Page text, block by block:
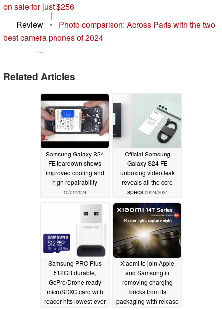
on sale for just $256
|
Review
•
Photo comparison: Across Paris with the two
best camera phones of 2024
...
Related Articles
Samsung Galaxy S24
FE teardown shows
improved cooling and
high repairability
10/01/2024
Official Samsung
Galaxy S24 FE
unboxing video leak
reveals all the core
specs 09/24/2024
Samsung PRO Plus
512GB durable,
GoPro/Drone ready
microSDXC card with
reader hits lowest-ever
Xiaomi to join Apple
and Samsung in
removing charging
bricks from its
packaging with release